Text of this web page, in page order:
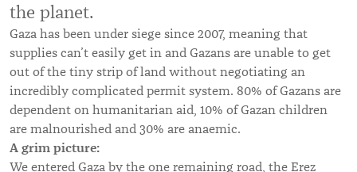
the planet.
Gaza has been under siege since 2007, meaning that
supplies can’t easily get in and Gazans are unable to get
out of the tiny strip of land without negotiating an
incredibly complicated permit system. 80% of Gazans are
dependent on humanitarian aid, 10% of Gazan children
are malnourished and 30% are anaemic.
A grim picture:
We entered Gaza by the one remaining road, the Erez